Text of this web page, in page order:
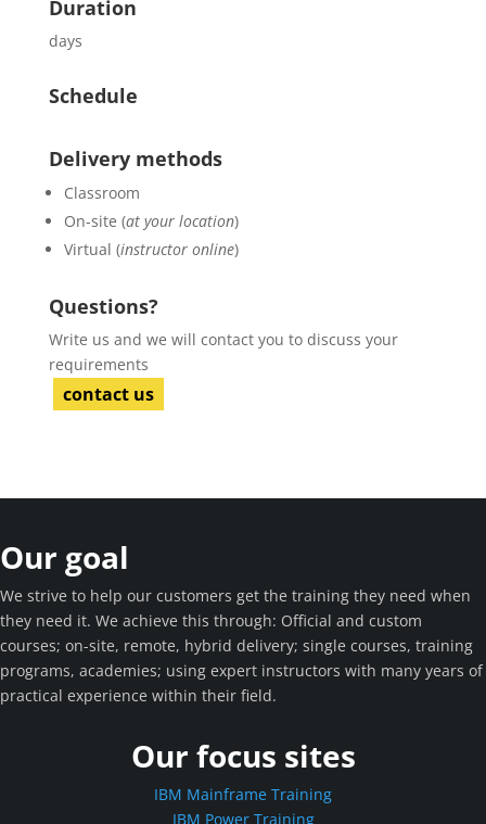
Duration
days
Schedule
Delivery methods
Classroom
On-site (at your location)
Virtual (instructor online)
Questions?
Write us and we will contact you to discuss your
requirements
contact us
Our goal
We strive to help our customers get the training they need when
they need it. We achieve this through: Official and custom
courses; on-site, remote, hybrid delivery; single courses, training
programs, academies; using expert instructors with many years of
practical experience within their field.
Our focus sites
IBM Mainframe Training
IBM Power Training